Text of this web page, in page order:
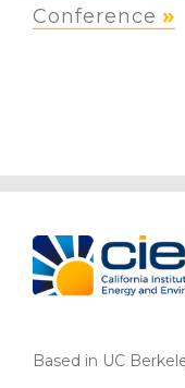
Conference
Based in UC